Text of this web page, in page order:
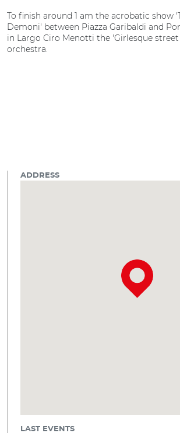
To finish around 1 am the acrobatic show
Demoni' between Piazza Garibaldi and
in Largo Ciro Menotti the 'Girlesque
orchestra.
ADDRESS
LAST EVENTS